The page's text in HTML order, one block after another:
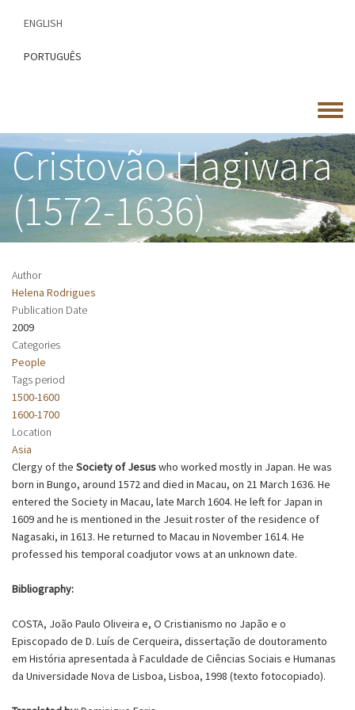
content
ENGLISH
PORTUGUÊS
Toggle
menu
Cristovão Hagiwara
(1572-1636)
Author
Helena Rodrigues
Publication Date
2009
Categories
People
Tags period
1500-1600
1600-1700
Location
Asia
Clergy of the Society of Jesuswho worked mostly in Japan. He was
born in Bungo, around 1572 and died in Macau, on 21 March 1636. He
entered the Society in Macau, late March 1604. He left for Japan in
1609 and he is mentioned in the Jesuit roster of the residence of
Nagasaki, in 1613. He returned to Macau in November 1614. He
professed his temporal coadjutor vows at an unknown date.
Bibliography:
COSTA, João Paulo Oliveira e, O Cristianismo no Japão e o
Episcopado de D. Luís de Cerqueira, dissertação de doutoramento
em História apresentada à Faculdade de Ciências Sociais e Humanas
da Universidade Nova de Lisboa, Lisboa, 1998 (texto fotocopiado).